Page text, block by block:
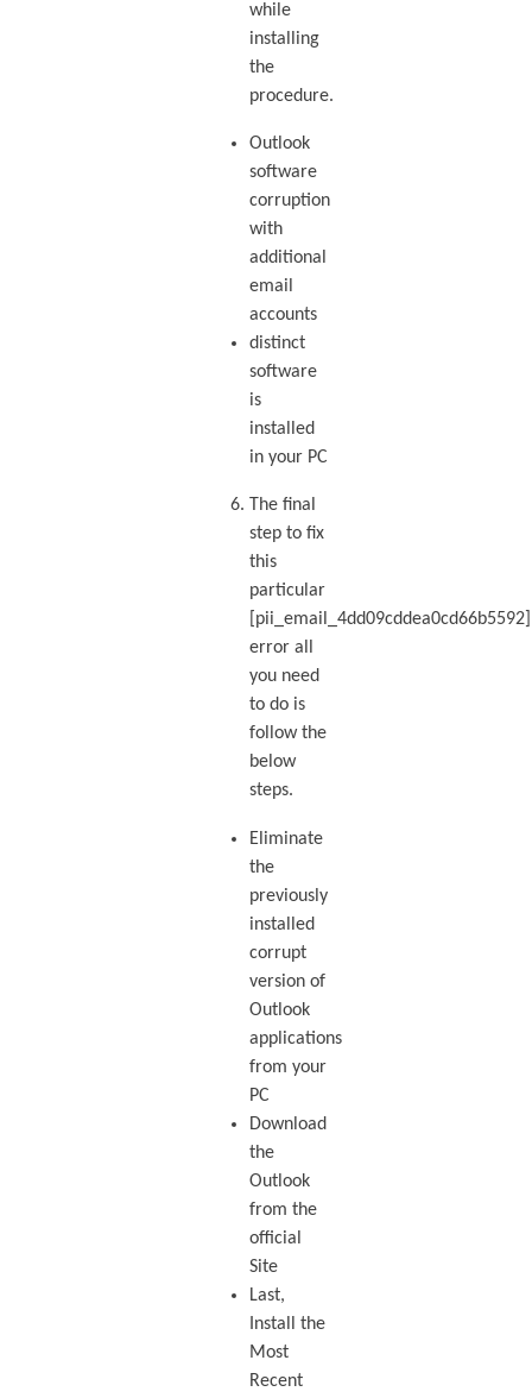
while
installing
the
procedure.
Outlook
software
corruption
with
additional
email
accounts
distinct
software
is
installed
in your PC
The final
step to fix
this
particular
[pii_email_4dd09cddea0cd66b5592]
error all
you need
to do is
follow the
below
steps.
Eliminate
the
previously
installed
corrupt
version of
Outlook
applications
from your
PC
Download
the
Outlook
from the
official
Site
Last,
Install the
Most
Recent